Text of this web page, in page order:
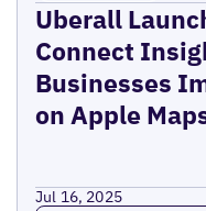
Uberall
Connect
Businesses
on Apple
Jul 16, 2025